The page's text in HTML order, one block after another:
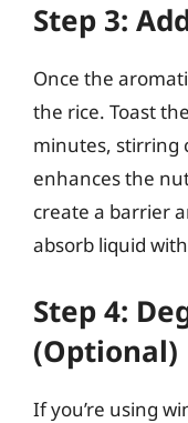
Step 3:
Once the
the rice. Toast
minutes, stirring
enhances the
create a barrier
absorb liquid
Step 4:
(Optional)
If you’re using